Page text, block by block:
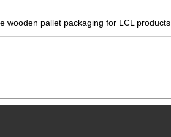
wooden pallet packaging for LCL products.